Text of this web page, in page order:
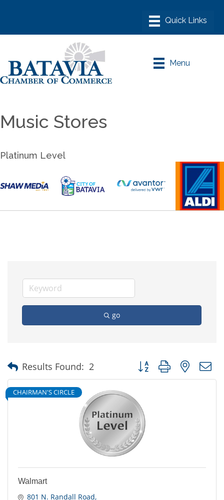
Menu
Music Stores
Platinum Level
go
Results Found: 2 Button group with nested
CHAIRMAN'S CIRCLE
Walmart
801 N. Randall Road